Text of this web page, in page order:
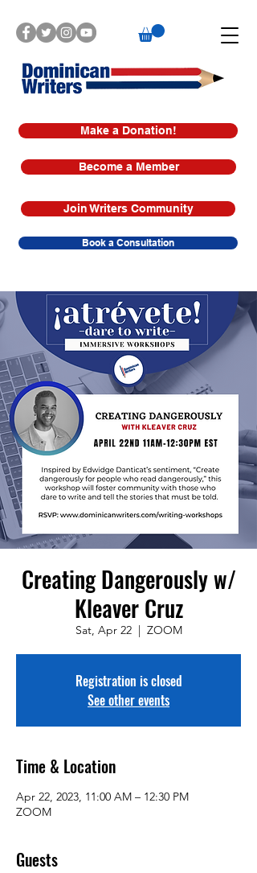
Make a Donation!
Book a Consultation
Join Writers Community
Become a Member
Creating Dangerously w/
Kleaver Cruz
Sat, Apr 22
  |
ZOOM
Registration is closed
See other events
Time & Location
Apr 22, 2023, 11:00 AM – 12:30 PM
ZOOM
Guests